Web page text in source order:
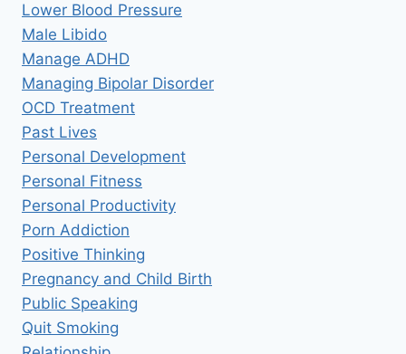
Lower Blood Pressure
Male Libido
Manage ADHD
Managing Bipolar Disorder
OCD Treatment
Past Lives
Personal Development
Personal Fitness
Personal Productivity
Porn Addiction
Positive Thinking
Pregnancy and Child Birth
Public Speaking
Quit Smoking